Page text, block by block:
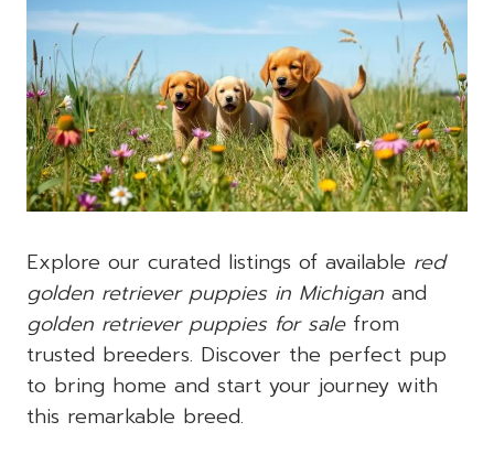
Explore our curated listings of available red
golden retriever puppies in Michigan and
golden retriever puppies for salefrom
trusted breeders. Discover the perfect pup
to bring home and start your journey with
this remarkable breed.